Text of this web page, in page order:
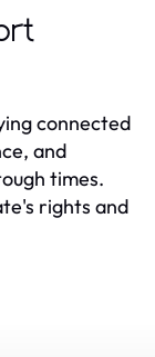
connected
and
times.
rights and